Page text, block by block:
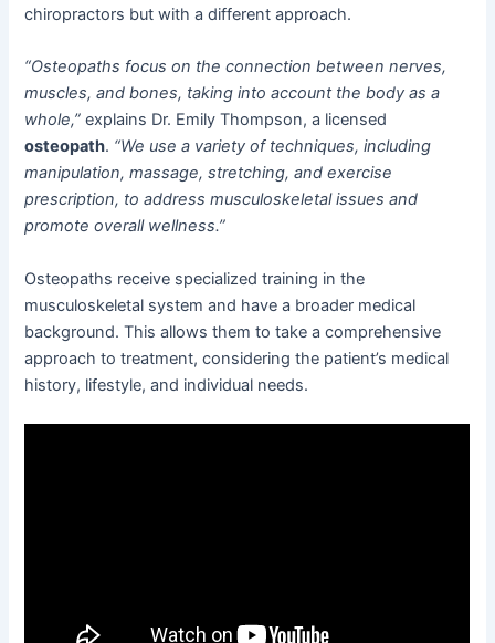
chiropractors but with a different approach.
“Osteopaths focus on the connection between nerves,
muscles, and bones, taking into account the body as a
whole,” explains Dr. Emily Thompson, a licensed
osteopath. “We use a variety of techniques, including
manipulation, massage, stretching, and exercise
prescription, to address musculoskeletal issues and
promote overall wellness.”
Osteopaths receive specialized training in the
musculoskeletal system and have a broader medical
background. This allows them to take a comprehensive
approach to treatment, considering the patient’s medical
history, lifestyle, and individual needs.